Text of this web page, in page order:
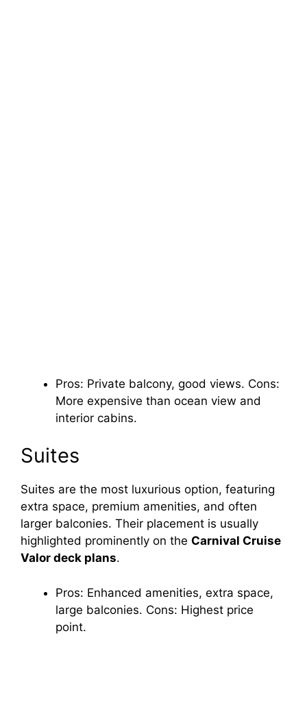
Pros: Private balcony, good views. Cons:
More expensive than ocean view and
interior cabins.
Suites
Suites are the most luxurious option, featuring
extra space, premium amenities, and often
larger balconies. Their placement is usually
highlighted prominently on the Carnival Cruise
Valor deck plans.
Pros: Enhanced amenities, extra space,
large balconies. Cons: Highest price
point.